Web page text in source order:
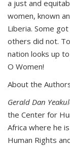
a just and
women, known
Liberia. Some
others did not.
nation looks up
O Women!
About the
Gerald Dan
the Center for
Africa where he
Human Rights